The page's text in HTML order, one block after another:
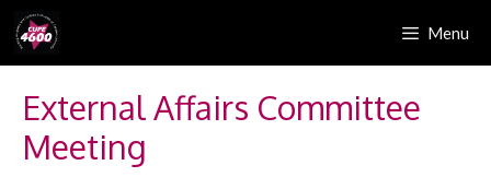
Skip
to
content
Menu
External Affairs Committee
Meeting